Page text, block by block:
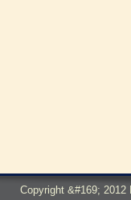
Copyright &#169;